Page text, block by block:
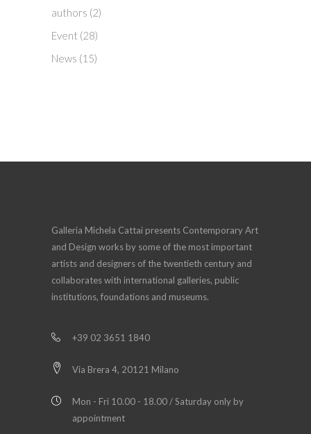
authors (2)
Event (28)
News (15)
Galleria Michela Cattai presents Contemporary Art
and Design works by some of the most important
artists and designers of the twentieth century and
collaborates with international galleries, public
institutions, foundations and museums.
+39 02 3651 1840
Via Brera 4, 20121 Milano
Mon - Fri 10.00 - 18.00 / Saturday only by
appointment